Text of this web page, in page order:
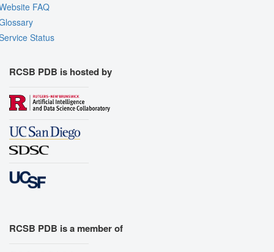
Quality Assessment
Assembly Symmetry
Export Animation
FAQ
Status
RCSB PDB is hosted by
RCSB PDB is a member of